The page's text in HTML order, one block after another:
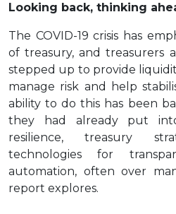
Looking back, thinking
The COVID-19 crisis has
of treasury, and treasurers
stepped up to provide
manage risk and help
ability to do this has been
they had already put into
resilience, treasury
technologies for
automation, often over
report explores.